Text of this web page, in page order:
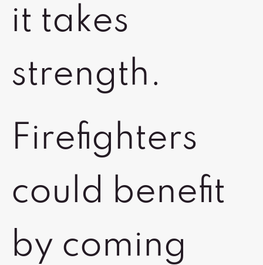
it takes
strength.
Firefighters
could benefit
by coming